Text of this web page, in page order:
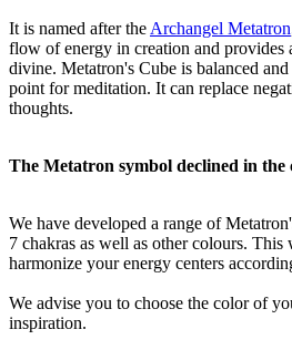
It is named after the Archangel Metatron
flow of energy in creation and provides
divine. Metatron's Cube is balanced
point for meditation. It can replace
thoughts.
The Metatron symbol declined in the
We have developed a range of
7 chakras as well as other colours.
harmonize your energy centers
We advise you to choose the color of
inspiration.